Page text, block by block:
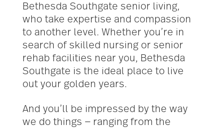
Bethesda Southgate senior living,
who take expertise and compassion
to another level. Whether you’re in
search of skilled nursing or senior
rehab facilities near you, Bethesda
Southgate is the ideal place to live
out your golden years.
And you’ll be impressed by the way
we do things — ranging from the